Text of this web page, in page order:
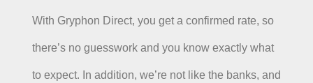
With Gryphon Direct, you get a confirmed rate, so
there’s no guesswork and you know exactly what
to expect. In addition, we’re not like the banks, and